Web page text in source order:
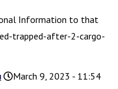
Information to that
trapped-after-2-cargo-
March 9, 2023 - 11:54